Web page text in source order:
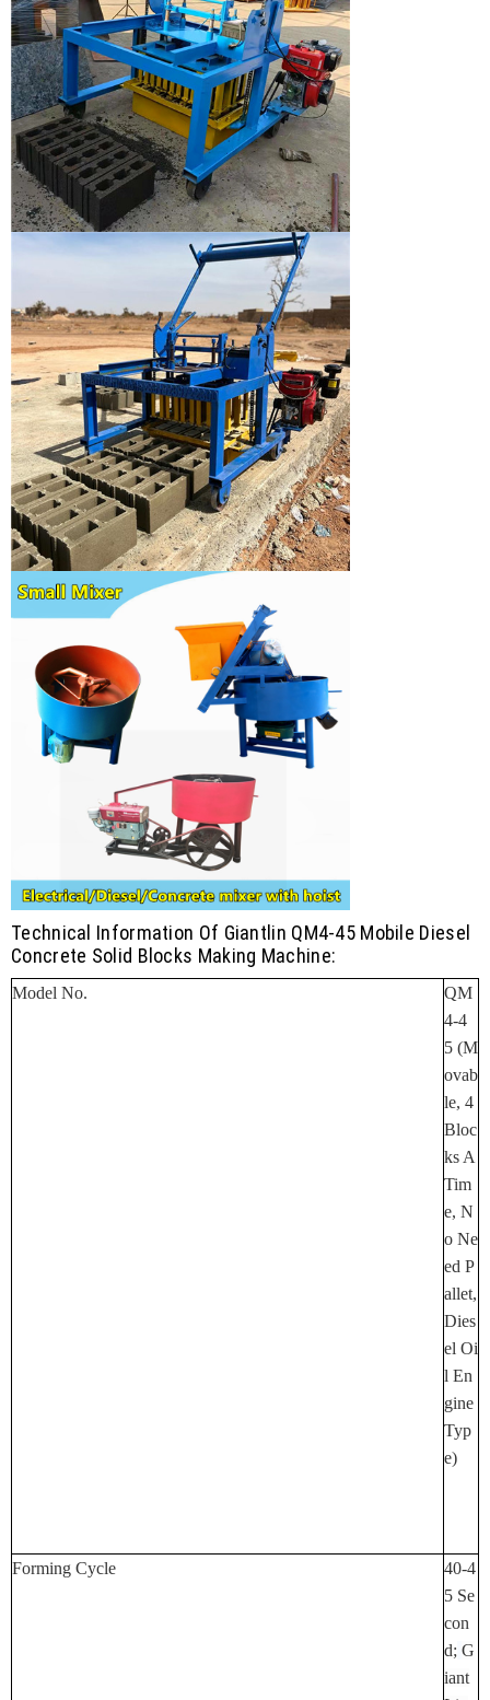
Technical Information Of Giantlin QM4-45 Mobile Diesel
Concrete Solid Blocks Making Machine:
Model No.
QM
4-4
5 (M
Ovab
Le, 4
Bloc
Ks A
Tim
E, N
O Ne
Ed P
Allet,
Dies
El Oi
L En
Gine
Typ
E)
Forming Cycle
40-4
5 Se
Con
D; G
Iant